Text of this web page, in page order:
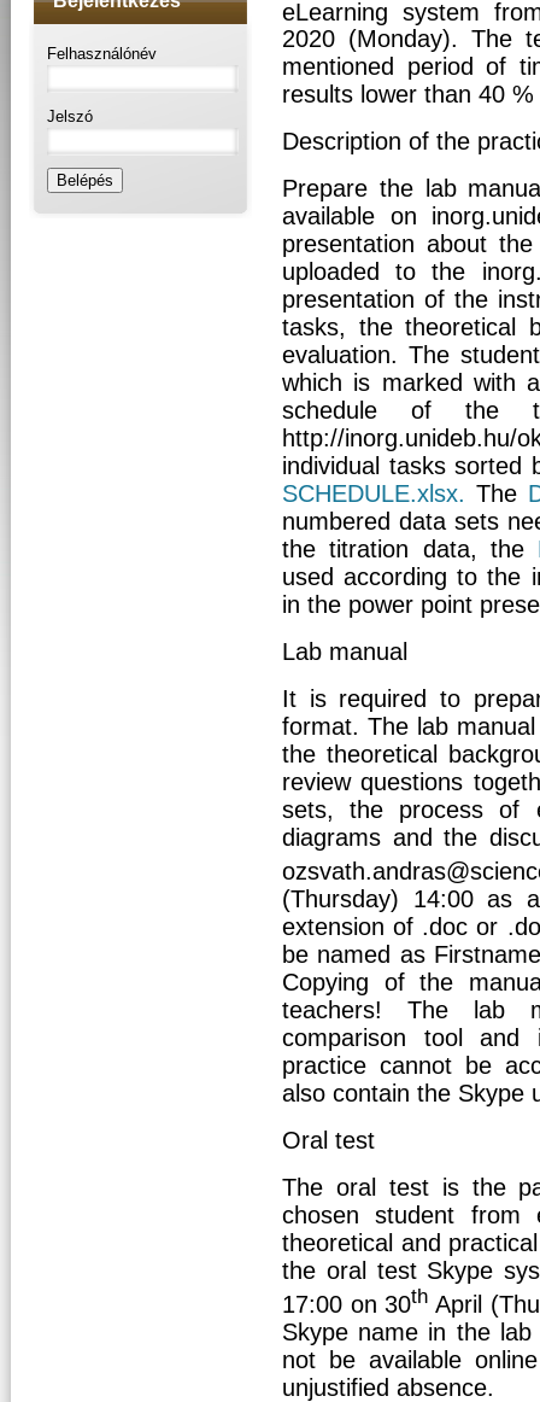
Felhasználónév
Jelszó
eLearning system
2020 (Monday). The
mentioned period of
results lower than 40
Description of the
Prepare the lab
available on
presentation about
uploaded to the
presentation of the
tasks, the theoretical
evaluation. The
which is marked with
schedule of the
http://
individual tasks sorted
SCHEDULE.xlsx. The
numbered data sets
the titration data, the
used according to the
in the power point
Lab manual
It is required to
format. The lab
the theoretical
review questions
sets, the process of
diagrams and the
(Thursday) 14:00 as
extension of .doc or
be named as
Copying of the
teachers! The lab
comparison tool
practice cannot be
also contain the Skype
Oral test
The oral test is the
chosen student
theoretical and
the oral test Skype
17:00 on 30th April
Skype name in the
not be available
unjustified absence.